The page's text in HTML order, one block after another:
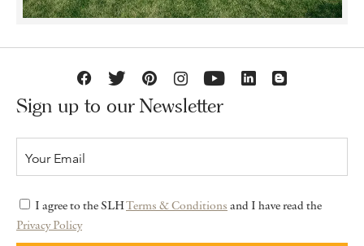
Sign up to our Newsletter
I agree to the SLHTerms & Conditions and I have read the
Privacy Policy